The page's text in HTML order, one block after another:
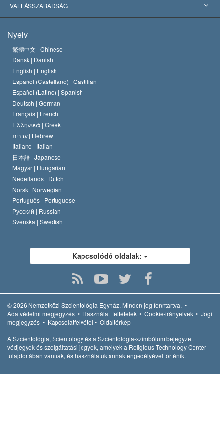
Jelentős ítéletek
A világ legnagyobb szaktekintélyei
L. Ron Hubbard
A Szcientológia Egyház hitvallása
A Szcientológus kódex
David Miscavige
VALLÁSSZABADSÁG
Nemzetközi emberi jogi standardok
Nyilatkozat a vallásról
Nyelv
繁體中文 | Chinese
Dansk | Danish
English | English
Español (Castellano) | Castilian
Español (Latino) | Spanish
Deutsch | German
Français | French
Ελληνικά | Greek
עברית | Hebrew
Italiano | Italian
日本語 | Japanese
Magyar | Hungarian
Nederlands | Dutch
Norsk | Norwegian
Português | Portuguese
Русский | Russian
Svenska | Swedish
Kapcsolódó oldalak:
© 2026 Nemzetközi Szcientológia Egyház. Minden jog fenntartva. •
Adatvédelmi megjegyzés • Használati feltételek • Cookie-irányelvek • Jogi
megjegyzés • Kapcsolatfelvétel • Oldaltérkép
A Szcientológia, Scientology és a Szcientológia-szimbólum bejegyzett
védjegyek és szolgáltatási jegyek, amelyek a Religious Technology Center
tulajdonában vannak, és használatuk annak engedélyével történik.